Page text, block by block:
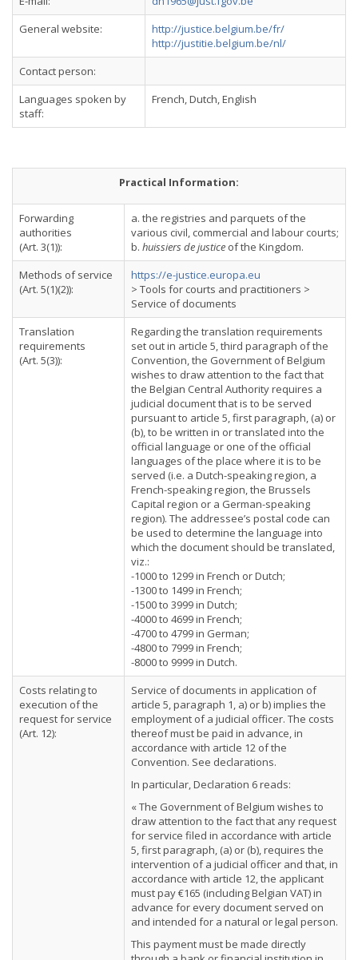
General website:
http://justice.belgium.be/fr/
http://justitie.belgium.be/nl/
Contact person:
Languages spoken by
staff:
French, Dutch, English
Practical Information:
Forwarding
authorities
(Art. 3(1)):
a. the registries and parquets of the
various civil, commercial and labour courts;
b. huissiers de justice of the Kingdom.
Methods of service
(Art. 5(1)(2)):
https://e-justice.europa.eu
> Tools for courts and practitioners >
Service of documents
Translation
requirements
(Art. 5(3)):
Regarding the translation requirements
set out in article 5, third paragraph of the
Convention, the Government of Belgium
wishes to draw attention to the fact that
the Belgian Central Authority requires a
judicial document that is to be served
pursuant to article 5, first paragraph, (a) or
(b), to be written in or translated into the
official language or one of the official
languages of the place where it is to be
served (i.e. a Dutch-speaking region, a
French-speaking region, the Brussels
Capital region or a German-speaking
region). The addressee’s postal code can
be used to determine the language into
which the document should be translated,
viz.:
-1000 to 1299 in French or Dutch;
-1300 to 1499 in French;
-1500 to 3999 in Dutch;
-4000 to 4699 in French;
-4700 to 4799 in German;
-4800 to 7999 in French;
-8000 to 9999 in Dutch.
Costs relating to
execution of the
request for service
(Art. 12):
Service of documents in application of
article 5, paragraph 1, a) or b) implies the
employment of a judicial officer. The costs
thereof must be paid in advance, in
accordance with article 12 of the
Convention. See declarations.
In particular, Declaration 6 reads:
« The Government of Belgium wishes to
draw attention to the fact that any request
for service filed in accordance with article
5, first paragraph, (a) or (b), requires the
intervention of a judicial officer and that, in
accordance with article 12, the applicant
must pay €165 (including Belgian VAT) in
advance for every document served on
and intended for a natural or legal person.
This payment must be made directly